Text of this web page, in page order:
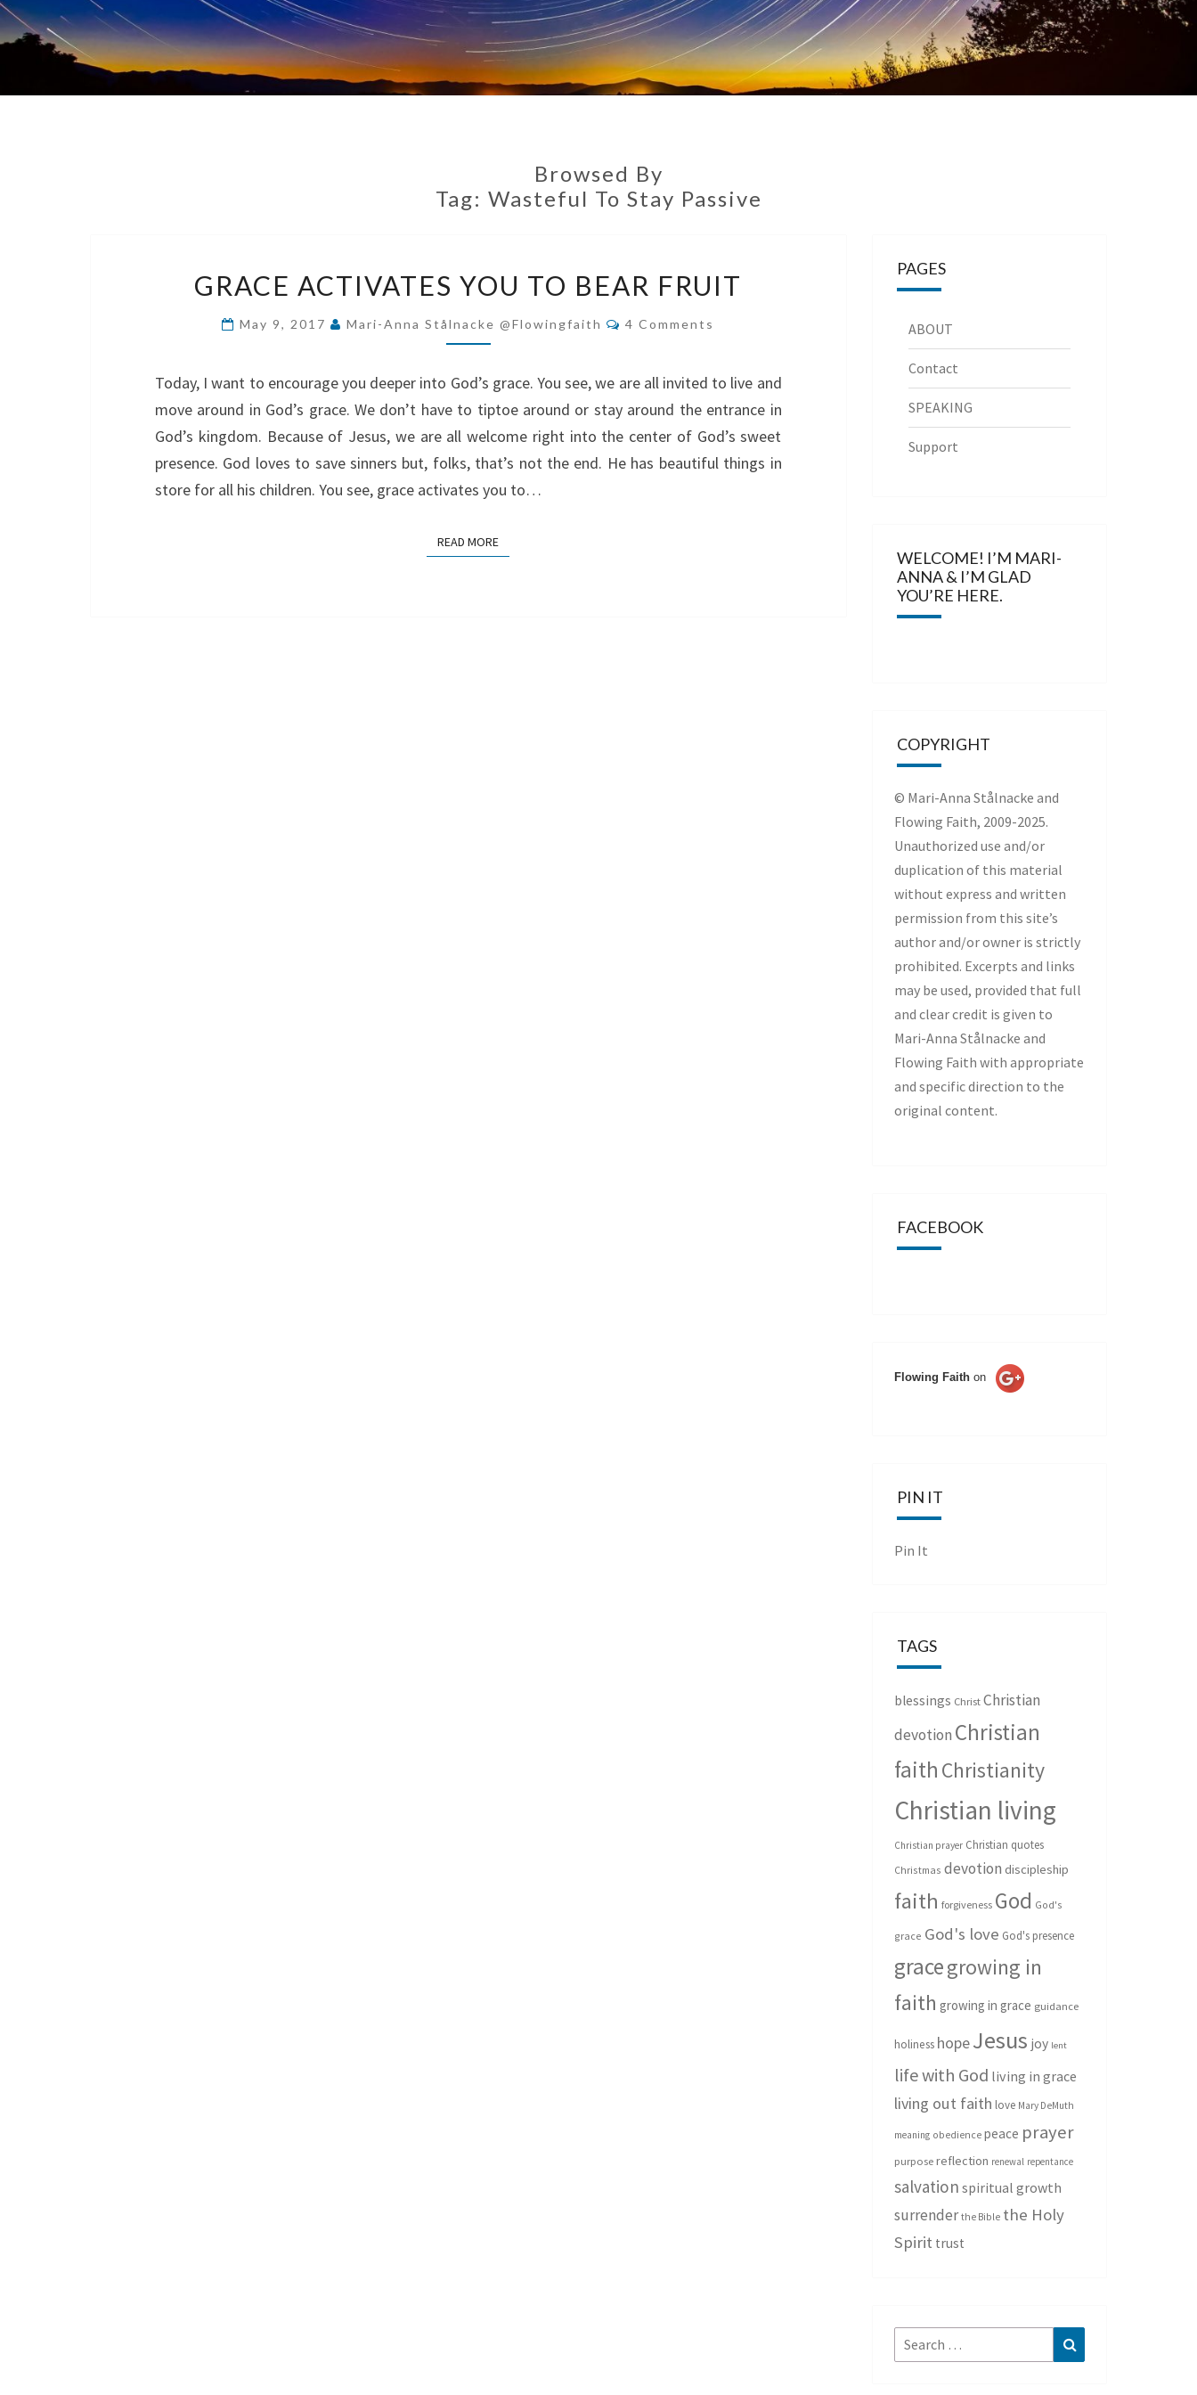
Browsed By
Tag: Wasteful To Stay Passive
ACTIVATES
YOU
TO
FRUIT
GRACE ACTIVATES YOU TO BEAR FRUIT
May 9, 2017 Mari-Anna Stålnacke @flowingfaith Comments
4 Comments
Today, I want to encourage you deeper into God’s grace. You see, we are all invited to live and
move around in God’s grace. We don’t have to tiptoe around or stay around the entrance in
God’s kingdom. Because of Jesus, we are all welcome right into the center of God’s sweet
presence. God loves to save sinners but, folks, that’s not the end. He has beautiful things in
store for all his children. You see, grace activates you to…
READ MOREREAD MORE
PAGES
ABOUT
Contact
SPEAKING
Support
WELCOME! I’M MARI-
ANNA & I’M GLAD
YOU’RE HERE.
COPYRIGHT
© Mari-Anna Stålnacke and
Flowing Faith, 2009-2025.
Unauthorized use and/or
duplication of this material
without express and written
permission from this site’s
author and/or owner is strictly
prohibited. Excerpts and links
may be used, provided that full
and clear credit is given to
Mari-Anna Stålnacke and
Flowing Faith with appropriate
and specific direction to the
original content.
FACEBOOK
Flowing Faith on
PIN IT
Pin It
TAGS
blessings Christ Christian
devotion Christian
faith Christianity
Christian living
Christian prayer Christian quotes
Christmas devotion discipleship
faith forgiveness God God's
grace God's love God's presence
gracegrowing in
faith growing in grace guidance
holiness hopeJesus joy lent
life with God living in grace
living out faith love Mary DeMuth
meaning obedience peace prayer
purpose reflection renewal repentance
salvation spiritual growth
surrender the Bible the Holy
Spirit trust
Search
for: